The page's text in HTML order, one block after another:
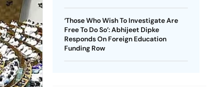
‘Those Who Wish To Investigate Are
Free To Do So’: Abhijeet Dipke
Responds On Foreign Education
Funding Row